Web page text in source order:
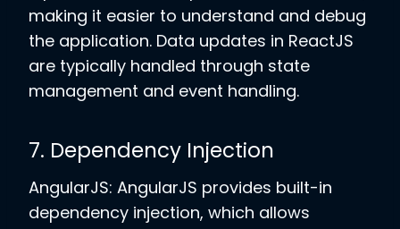
making it easier to understand and debug
the application. Data updates in ReactJS
are typically handled through state
management and event handling.
7. Dependency Injection
AngularJS: AngularJS provides built-in
dependency injection, which allows